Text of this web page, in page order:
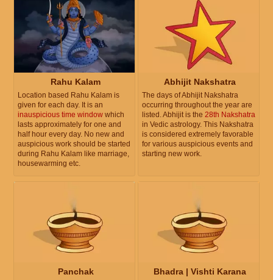
Rahu Kalam
Location based Rahu Kalam is
given for each day. It is an
inauspicious time window which
lasts approximately for one and
half hour every day. No new and
auspicious work should be started
during Rahu Kalam like marriage,
housewarming etc.
Abhijit Nakshatra
The days of Abhijit Nakshatra
occurring throughout the year are
listed. Abhijit is the 28th Nakshatra
in Vedic astrology. This Nakshatra
is considered extremely favorable
for various auspicious events and
starting new work.
Panchak Bhadra | Vishti Karana